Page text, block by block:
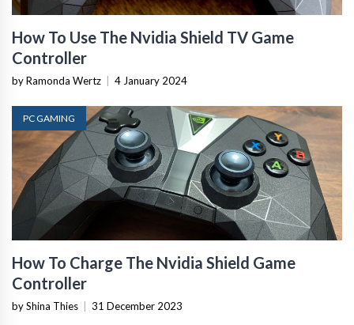
How To Use The Nvidia Shield TV Game
Controller
by Ramonda Wertz 4 January 2024
PC GAMING
How To Charge The Nvidia Shield Game
Controller
by Shina Thies 31 December 2023